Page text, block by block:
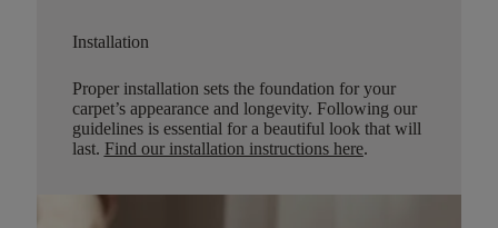
Installation
Proper installation sets the foundation for your
carpet’s appearance and longevity. Following our
guidelines is essential for a beautiful look that will
last. Find our installation instructions here.